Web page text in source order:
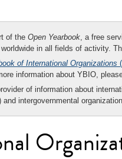
of the Open Yearbook, a free
in all fields of activity.
of International Organizations
information about YBIO,
of information about
and intergovernmental